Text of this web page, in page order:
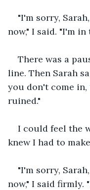
"I'm sorry,
now," I said. "I'm
There was a
line. Then Sarah
you don't come
ruined."
I could feel the
knew I had to
"I'm sorry,
now," I said firmly.